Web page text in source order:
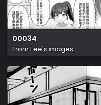
00034
From Lee's images